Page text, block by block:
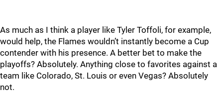
As much as I think a player like Tyler Toffoli, for example,
would help, the Flames wouldn’t instantly become a Cup
contender with his presence. A better bet to make the
playoffs? Absolutely. Anything close to favorites against a
team like Colorado, St. Louis or even Vegas? Absolutely
not.